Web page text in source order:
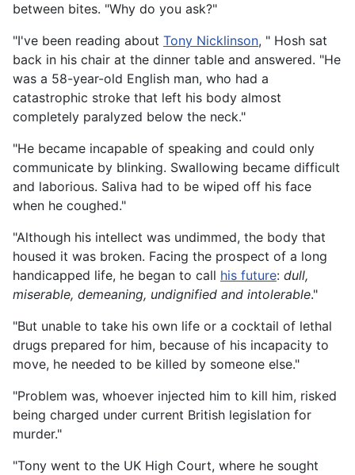
between bites. "Why do you ask?"
"I've been reading about Tony Nicklinson, " Hosh sat
back in his chair at the dinner table and answered. "He
was a 58-year-old English man, who had a
catastrophic stroke that left his body almost
completely paralyzed below the neck."
"He became incapable of speaking and could only
communicate by blinking. Swallowing became difficult
and laborious. Saliva had to be wiped off his face
when he coughed."
"Although his intellect was undimmed, the body that
housed it was broken. Facing the prospect of a long
handicapped life, he began to call his future: dull,
miserable, demeaning, undignified and intolerable."
"But unable to take his own life or a cocktail of lethal
drugs prepared for him, because of his incapacity to
move, he needed to be killed by someone else."
"Problem was, whoever injected him to kill him, risked
being charged under current British legislation for
murder."
"Tony went to the UK High Court, where he sought